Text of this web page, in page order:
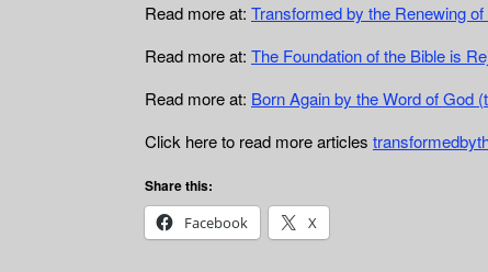
Read more at: Transformed by the Renewing
Read more at: The Foundation of the Bible is
Read more at: Born Again by the Word of God
Click here to read more articles
Share this:
Facebook
X